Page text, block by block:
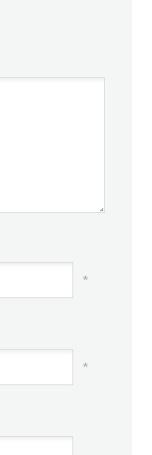
*
*